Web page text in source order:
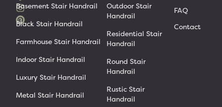
Basement Stair Handrail
Black Stair Handrail
Farmhouse Stair Handrail
Indoor Stair Handrail
Luxury Stair Handrail
Metal Stair Handrail
Outdoor Stair
Handrail
Residential Stair
Handrail
Round Stair
Handrail
Rustic Stair
Handrail
FAQ
Contact